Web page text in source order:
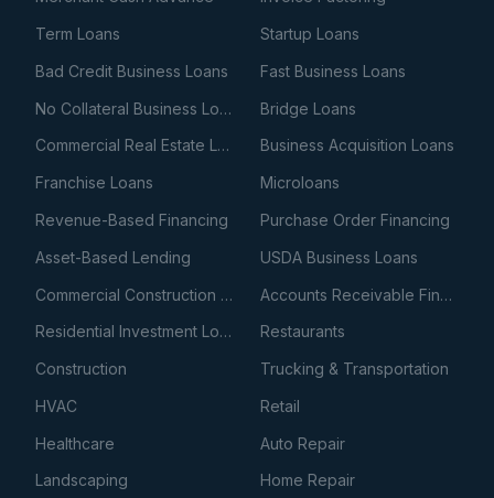
Term Loans
Startup Loans
Bad Credit Business Loans
Fast Business Loans
No Collateral Business Loans
Bridge Loans
Commercial Real Estate Loans
Business Acquisition Loans
Franchise Loans
Microloans
Revenue-Based Financing
Purchase Order Financing
Asset-Based Lending
USDA Business Loans
Commercial Construction Loans
Accounts Receivable Financing
Residential Investment Loans
Restaurants
Construction
Trucking & Transportation
HVAC
Retail
Healthcare
Auto Repair
Landscaping
Home Repair